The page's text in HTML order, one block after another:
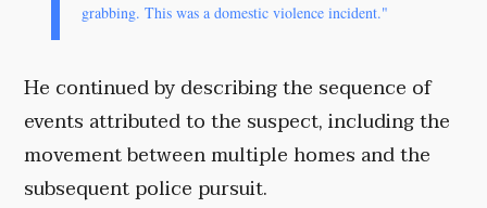
grabbing. This was a domestic violence incident."
He continued by describing the sequence of
events attributed to the suspect, including the
movement between multiple homes and the
subsequent police pursuit.